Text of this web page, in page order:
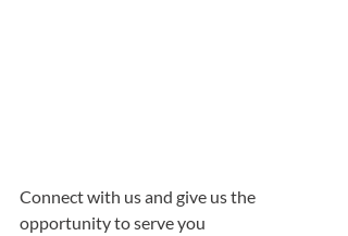
Connect with us and give us the
opportunity to serve you